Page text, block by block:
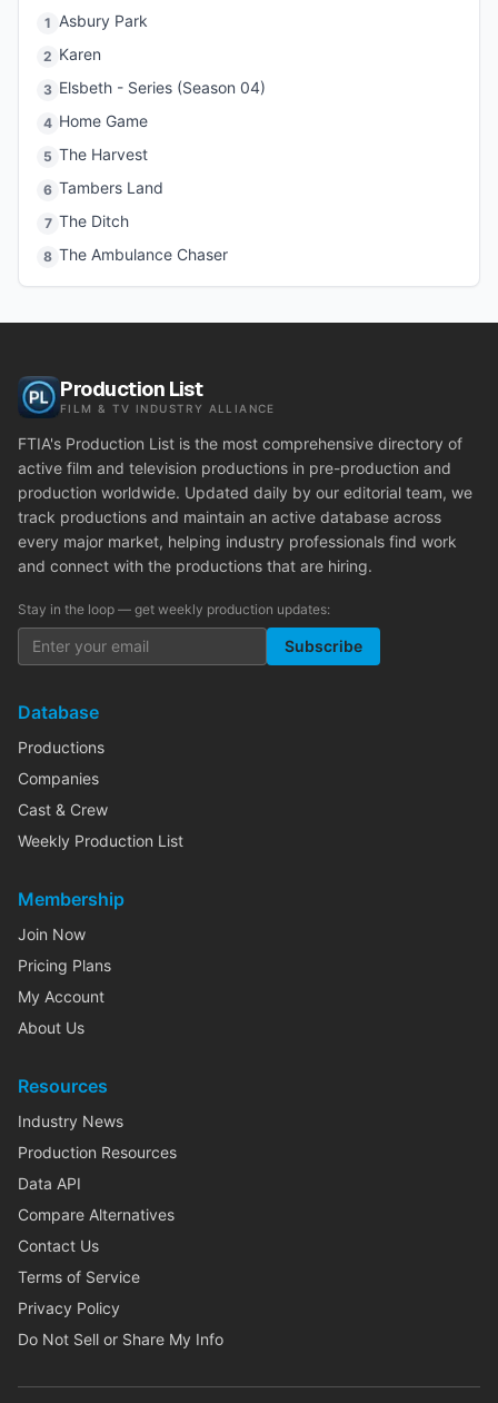
1 Asbury Park
2 Karen
3 Elsbeth - Series (Season 04)
4 Home Game
5 The Harvest
6 Tambers Land
7 The Ditch
8 The Ambulance Chaser
Production List
FILM & TV INDUSTRY ALLIANCE
FTIA's Production List is the most comprehensive directory of
active film and television productions in pre-production and
production worldwide. Updated daily by our editorial team, we
track productions and maintain an active database across
every major market, helping industry professionals find work
and connect with the productions that are hiring.
Stay in the loop — get weekly production updates:
Subscribe
Database
Productions
Companies
Cast & Crew
Weekly Production List
Membership
Join Now
Pricing Plans
My Account
About Us
Resources
Industry News
Production Resources
Data API
Compare Alternatives
Contact Us
Terms of Service
Privacy Policy
Do Not Sell or Share My Info